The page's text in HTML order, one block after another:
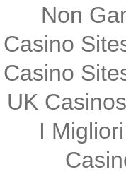
Non
Casino
Casino
UK
I